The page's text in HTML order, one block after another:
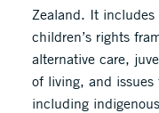
Zealand. It includes
children’s rights
alternative care,
of living, and
including